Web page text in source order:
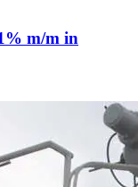
m/m in